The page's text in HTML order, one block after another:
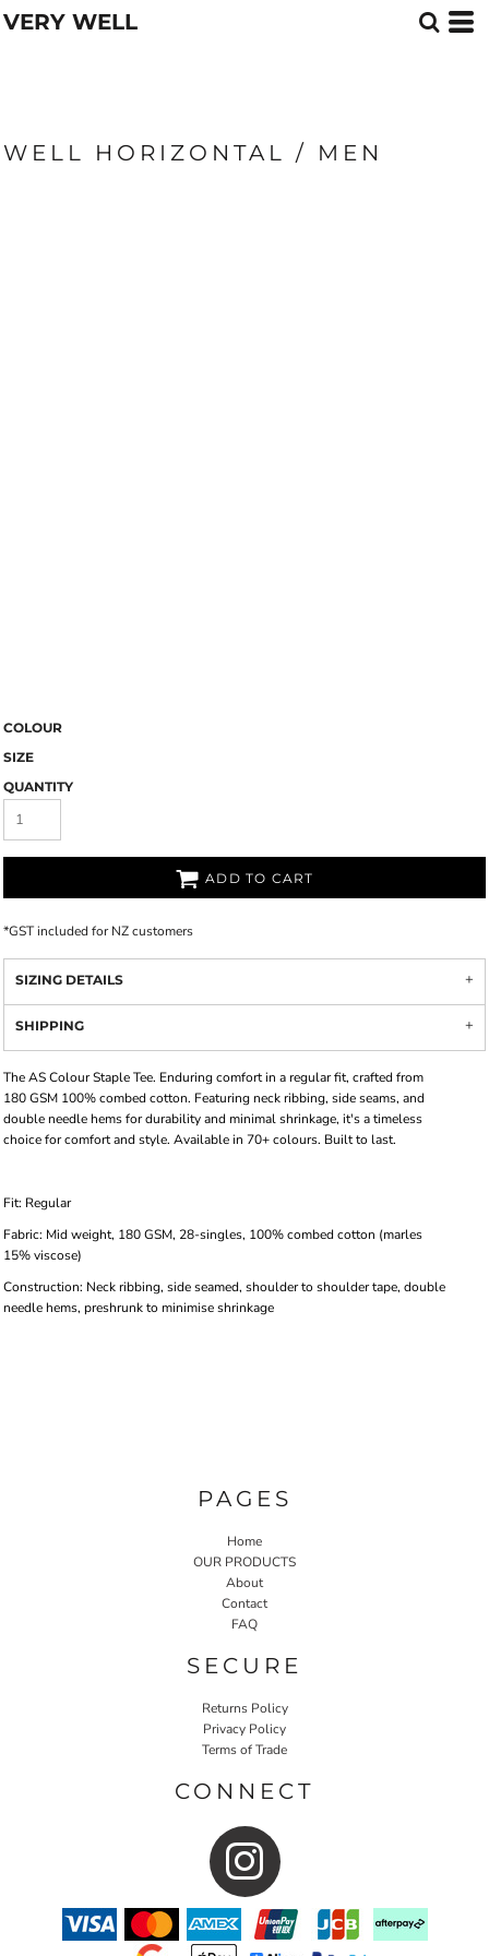
VERY WELL
WELL HORIZONTAL / MEN
COLOUR
SIZE
QUANTITY
ADD TO CART
*GST included for NZ customers
SIZING DETAILS
SHIPPING
The AS Colour Staple Tee. Enduring comfort in a regular fit, crafted from
180 GSM 100% combed cotton. Featuring neck ribbing, side seams, and
double needle hems for durability and minimal shrinkage, it's a timeless
choice for comfort and style. Available in 70+ colours. Built to last.
Fit: Regular
Fabric: Mid weight, 180 GSM, 28-singles, 100% combed cotton (marles
15% viscose)
Construction: Neck ribbing, side seamed, shoulder to shoulder tape, double
needle hems, preshrunk to minimise shrinkage
PAGES
Home
OUR PRODUCTS
About
Contact
FAQ
SECURE
Returns Policy
Privacy Policy
Terms of Trade
CONNECT